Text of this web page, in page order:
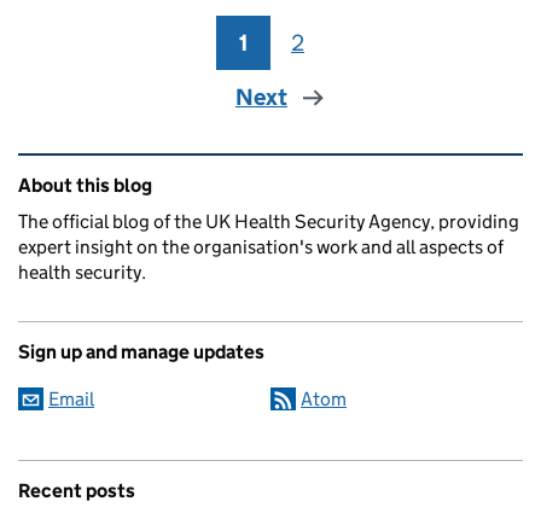
Page
1 Page
2
Next
Related content and links
About this blog
The official blog of the UK Health Security Agency, providing
expert insight on the organisation's work and all aspects of
health security.
Sign up and manage updates
Email Atom
Recent posts